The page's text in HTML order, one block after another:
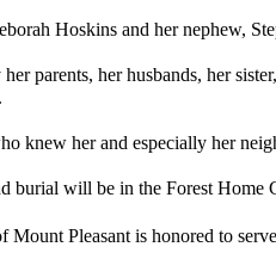
Hoskins and her nephew,
parents, her husbands, her
knew her and especially her
burial will be in the Forest Home
Mount Pleasant is honored to